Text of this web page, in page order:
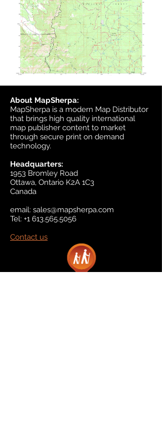
About MapSherpa:
MapSherpa is a modern Map Distributor
that brings high quality international
map publisher content to market
through secure print on demand
technology.
Headquarters:
1953 Bromley Road
Ottawa, Ontario K2A 1C3
Canada
email: sales@mapsherpa.com
Tel: +1 613.565.5056
Contact us